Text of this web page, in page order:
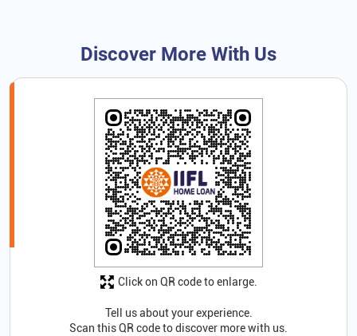
Discover More With Us
Tell us about your experience.
Scan this QR code to discover more with us.
Click on QR code to enlarge.